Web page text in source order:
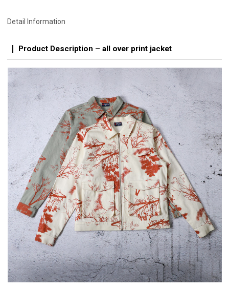
Detail Information
Product Description – all over print jacket